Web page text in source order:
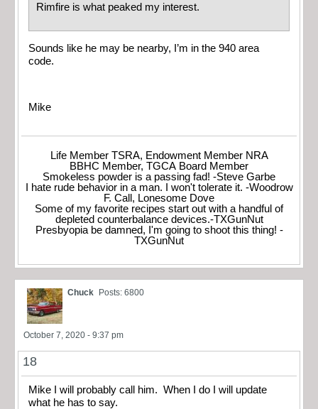
Rimfire is what peaked my interest.
Sounds like he may be nearby, I’m in the 940 area
code.
Mike
Life Member TSRA, Endowment Member NRA
BBHC Member, TGCA Board Member
Smokeless powder is a passing fad! -Steve Garbe
I hate rude behavior in a man. I won't tolerate it. -Woodrow
F. Call, Lonesome Dove
Some of my favorite recipes start out with a handful of
depleted counterbalance devices.-TXGunNut
Presbyopia be damned, I'm going to shoot this thing! -
TXGunNut
Chuck Posts: 6800
October 7, 2020 - 9:37 pm
18
Mike I will probably call him. When I do I will update
what he has to say.